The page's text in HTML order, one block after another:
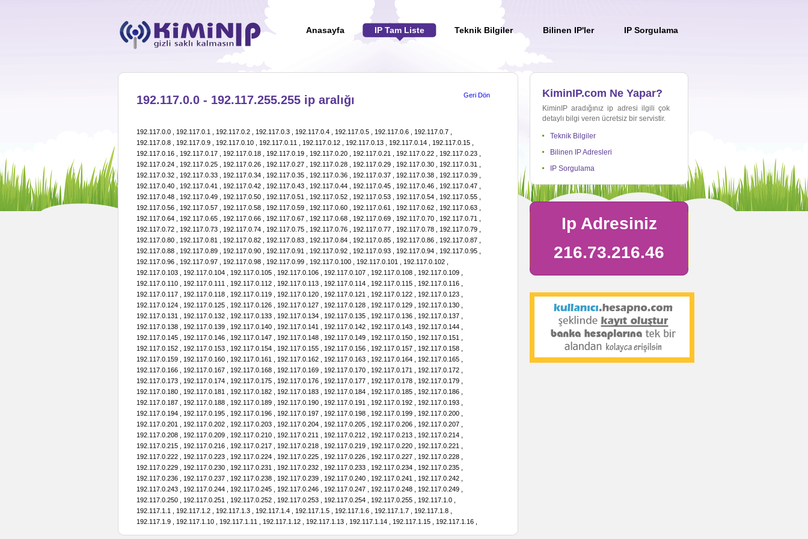
Anasayfa IP Tam Liste Teknik Bilgiler Bilinen IP'ler IP Sorgulama
192.117.0.0 - 192.117.255.255 ip aralığı Geri Dön
192.117.0.0 , 192.117.0.1 , 192.117.0.2 , 192.117.0.3 , 192.117.0.4 , 192.117.0.5 , 192.117.0.6 , 192.117.0.7 , 192.117.0.8 , 192.117.0.9 , 192.117.0.10 , 192.117.0.11 , 192.117.0.12 , 192.117.0.13 , 192.117.0.14 , 192.117.0.15 , 192.117.0.16 , 192.117.0.17 , 192.117.0.18 , 192.117.0.19 , 192.117.0.20 , 192.117.0.21 , 192.117.0.22 , 192.117.0.23 , 192.117.0.24 , 192.117.0.25 , 192.117.0.26 , 192.117.0.27 , 192.117.0.28 , 192.117.0.29 , 192.117.0.30 , 192.117.0.31 , 192.117.0.32 , 192.117.0.33 , 192.117.0.34 , 192.117.0.35 , 192.117.0.36 , 192.117.0.37 , 192.117.0.38 , 192.117.0.39 , 192.117.0.40 , 192.117.0.41 , 192.117.0.42 , 192.117.0.43 , 192.117.0.44 , 192.117.0.45 , 192.117.0.46 , 192.117.0.47 , 192.117.0.48 , 192.117.0.49 , 192.117.0.50 , 192.117.0.51 , 192.117.0.52 , 192.117.0.53 , 192.117.0.54 , 192.117.0.55 , 192.117.0.56 , 192.117.0.57 , 192.117.0.58 , 192.117.0.59 , 192.117.0.60 , 192.117.0.61 , 192.117.0.62 , 192.117.0.63 , 192.117.0.64 , 192.117.0.65 , 192.117.0.66 , 192.117.0.67 , 192.117.0.68 , 192.117.0.69 , 192.117.0.70 , 192.117.0.71 , 192.117.0.72 , 192.117.0.73 , 192.117.0.74 , 192.117.0.75 , 192.117.0.76 , 192.117.0.77 , 192.117.0.78 , 192.117.0.79 , 192.117.0.80 , 192.117.0.81 , 192.117.0.82 , 192.117.0.83 , 192.117.0.84 , 192.117.0.85 , 192.117.0.86 , 192.117.0.87 , 192.117.0.88 , 192.117.0.89 , 192.117.0.90 , 192.117.0.91 , 192.117.0.92 , 192.117.0.93 , 192.117.0.94 , 192.117.0.95 , 192.117.0.96 , 192.117.0.97 , 192.117.0.98 , 192.117.0.99 , 192.117.0.100 , 192.117.0.101 , 192.117.0.102 , 192.117.0.103 , 192.117.0.104 , 192.117.0.105 , 192.117.0.106 , 192.117.0.107 , 192.117.0.108 , 192.117.0.109 , 192.117.0.110 , 192.117.0.111 , 192.117.0.112 , 192.117.0.113 , 192.117.0.114 , 192.117.0.115 , 192.117.0.116 , 192.117.0.117 , 192.117.0.118 , 192.117.0.119 , 192.117.0.120 , 192.117.0.121 , 192.117.0.122 , 192.117.0.123 , 192.117.0.124 , 192.117.0.125 , 192.117.0.126 , 192.117.0.127 , 192.117.0.128 , 192.117.0.129 , 192.117.0.130 , 192.117.0.131 , 192.117.0.132 , 192.117.0.133 , 192.117.0.134 , 192.117.0.135 , 192.117.0.136 , 192.117.0.137 , 192.117.0.138 , 192.117.0.139 , 192.117.0.140 , 192.117.0.141 , 192.117.0.142 , 192.117.0.143 , 192.117.0.144 , 192.117.0.145 , 192.117.0.146 , 192.117.0.147 , 192.117.0.148 , 192.117.0.149 , 192.117.0.150 , 192.117.0.151 , 192.117.0.152 , 192.117.0.153 , 192.117.0.154 , 192.117.0.155 , 192.117.0.156 , 192.117.0.157 , 192.117.0.158 , 192.117.0.159 , 192.117.0.160 , 192.117.0.161 , 192.117.0.162 , 192.117.0.163 , 192.117.0.164 , 192.117.0.165 , 192.117.0.166 , 192.117.0.167 , 192.117.0.168 , 192.117.0.169 , 192.117.0.170 , 192.117.0.171 , 192.117.0.172 , 192.117.0.173 , 192.117.0.174 , 192.117.0.175 , 192.117.0.176 , 192.117.0.177 , 192.117.0.178 , 192.117.0.179 , 192.117.0.180 , 192.117.0.181 , 192.117.0.182 , 192.117.0.183 , 192.117.0.184 , 192.117.0.185 , 192.117.0.186 , 192.117.0.187 , 192.117.0.188 , 192.117.0.189 , 192.117.0.190 , 192.117.0.191 , 192.117.0.192 , 192.117.0.193 , 192.117.0.194 , 192.117.0.195 , 192.117.0.196 , 192.117.0.197 , 192.117.0.198 , 192.117.0.199 , 192.117.0.200 , 192.117.0.201 , 192.117.0.202 , 192.117.0.203 , 192.117.0.204 , 192.117.0.205 , 192.117.0.206 , 192.117.0.207 , 192.117.0.208 , 192.117.0.209 , 192.117.0.210 , 192.117.0.211 , 192.117.0.212 , 192.117.0.213 , 192.117.0.214 , 192.117.0.215 , 192.117.0.216 , 192.117.0.217 , 192.117.0.218 , 192.117.0.219 , 192.117.0.220 , 192.117.0.221 , 192.117.0.222 , 192.117.0.223 , 192.117.0.224 , 192.117.0.225 , 192.117.0.226 , 192.117.0.227 , 192.117.0.228 , 192.117.0.229 , 192.117.0.230 , 192.117.0.231 , 192.117.0.232 , 192.117.0.233 , 192.117.0.234 , 192.117.0.235 , 192.117.0.236 , 192.117.0.237 , 192.117.0.238 , 192.117.0.239 , 192.117.0.240 , 192.117.0.241 , 192.117.0.242 , 192.117.0.243 , 192.117.0.244 , 192.117.0.245 , 192.117.0.246 , 192.117.0.247 , 192.117.0.248 , 192.117.0.249 , 192.117.0.250 , 192.117.0.251 , 192.117.0.252 , 192.117.0.253 , 192.117.0.254 , 192.117.0.255 , 192.117.1.0 , 192.117.1.1 , 192.117.1.2 , 192.117.1.3 , 192.117.1.4 , 192.117.1.5 , 192.117.1.6 , 192.117.1.7 , 192.117.1.8 , 192.117.1.9 , 192.117.1.10 , 192.117.1.11 , 192.117.1.12 , 192.117.1.13 , 192.117.1.14 , 192.117.1.15 , 192.117.1.16 , 192.117.1.17 , 192.117.1.18 , 192.117.1.19 , 192.117.1.20 , 192.117.1.21 , 192.117.1.22 , 192.117.1.23 , 192.117.1.24 , 192.117.1.25 , 192.117.1.26 , 192.117.1.27 , 192.117.1.28 , 192.117.1.29 , 192.117.1.30 , 192.117.1.31 , 192.117.1.32 , 192.117.1.33 , 192.117.1.34 , 192.117.1.35 , 192.117.1.36 , 192.117.1.37 , 192.117.1.38 , 192.117.1.39 , 192.117.1.40 , 192.117.1.41 , 192.117.1.42 , 192.117.1.43 , 192.117.1.44 , 192.117.1.45 , 192.117.1.46 , 192.117.1.47 , 192.117.1.48 , 192.117.1.49 , 192.117.1.50 , 192.117.1.51 , 192.117.1.52 , 192.117.1.53 , 192.117.1.54 , 192.117.1.55 , 192.117.1.56 , 192.117.1.57 , 192.117.1.58 , 192.117.1.59 , 192.117.1.60 , 192.117.1.61 , 192.117.1.62 , 192.117.1.63 , 192.117.1.64 , 192.117.1.65 , 192.117.1.66 , 192.117.1.67 , 192.117.1.68 , 192.117.1.69 , 192.117.1.70 , 192.117.1.71 , 192.117.1.72 , 192.117.1.73 , 192.117.1.74 , 192.117.1.75 , 192.117.1.76 , 192.117.1.77 , 192.117.1.78 , 192.117.1.79 , 192.117.1.80 , 192.117.1.81 , 192.117.1.82 , 192.117.1.83 , 192.117.1.84 , 192.117.1.85 , 192.117.1.86 , 192.117.1.87 , 192.117.1.88 , 192.117.1.89 , 192.117.1.90 , 192.117.1.91 , 192.117.1.92 , 192.117.1.93 , 192.117.1.94 , 192.117.1.95 , 192.117.1.96 , 192.117.1.97 , 192.117.1.98 , 192.117.1.99 , 192.117.1.100 , 192.117.1.101 , 192.117.1.102 , 192.117.1.103 , 192.117.1.104 , 192.117.1.105 , 192.117.1.106 , 192.117.1.107 , 192.117.1.108 , 192.117.1.109 , 192.117.1.110 , 192.117.1.111 , 192.117.1.112 , 192.117.1.113 , 192.117.1.114 , 192.117.1.115 , 192.117.1.116 , 192.117.1.117 , 192.117.1.118 , 192.117.1.119 , 192.117.1.120 , 192.117.1.121 , 192.117.1.122 , 192.117.1.123 , 192.117.1.124 , 192.117.1.125 , 192.117.1.126 , 192.117.1.127 , 192.117.1.128 , 192.117.1.129 , 192.117.1.130 , 192.117.1.131 , 192.117.1.132 , 192.117.1.133 , 192.117.1.134 , 192.117.1.135 , 192.117.1.136 , 192.117.1.137 , 192.117.1.138 , 192.117.1.139 , 192.117.1.140 , 192.117.1.141 , 192.117.1.142 , 192.117.1.143 , 192.117.1.144 , 192.117.1.145 , 192.117.1.146 , 192.117.1.147 , 192.117.1.148 , 192.117.1.149 , 192.117.1.150 , 192.117.1.151 , 192.117.1.152 , 192.117.1.153 , 192.117.1.154 , 192.117.1.155 , 192.117.1.156 , 192.117.1.157 , 192.117.1.158 , 192.117.1.159 , 192.117.1.160 , 192.117.1.161 , 192.117.1.162 , 192.117.1.163 , 192.117.1.164 , 192.117.1.165 , 192.117.1.166 , 192.117.1.167 , 192.117.1.168 , 192.117.1.169 , 192.117.1.170 , 192.117.1.171 , 192.117.1.172 , 192.117.1.173 , 192.117.1.174 , 192.117.1.175 , 192.117.1.176 , 192.117.1.177 , 192.117.1.178 , 192.117.1.179 , 192.117.1.180 , 192.117.1.181 , 192.117.1.182 , 192.117.1.183 , 192.117.1.184 , 192.117.1.185 , 192.117.1.186 , 192.117.1.187 , 192.117.1.188 , 192.117.1.189 , 192.117.1.190 , 192.117.1.191 , 192.117.1.192 , 192.117.1.193 , 192.117.1.194 , 192.117.1.195 , 192.117.1.196 , 192.117.1.197 , 192.117.1.198 , 192.117.1.199 , 192.117.1.200 , 192.117.1.201 , 192.117.1.202 , 192.117.1.203 , 192.117.1.204 , 192.117.1.205 , 192.117.1.206 , 192.117.1.207 , 192.117.1.208 , 192.117.1.209 , 192.117.1.210 , 192.117.1.211 , 192.117.1.212 , 192.117.1.213 , 192.117.1.214 , 192.117.1.215 , 192.117.1.216 , 192.117.1.217 , 192.117.1.218 , 192.117.1.219 , 192.117.1.220 , 192.117.1.221 , 192.117.1.222 , 192.117.1.223 , 192.117.1.224 , 192.117.1.225 , 192.117.1.226 , 192.117.1.227 , 192.117.1.228 , 192.117.1.229 , 192.117.1.230 , 192.117.1.231 , 192.117.1.232 , 192.117.1.233 , 192.117.1.234 , 192.117.1.235 , 192.117.1.236 , 192.117.1.237 , 192.117.1.238 , 192.117.1.239 , 192.117.1.240 , 192.117.1.241 , 192.117.1.242 , 192.117.1.243 , 192.117.1.244 , 192.117.1.245 , 192.117.1.246 , 192.117.1.247 , 192.117.1.248 , 192.117.1.249 , 192.117.1.250 , 192.117.1.251 , 192.117.1.252 , 192.117.1.253 , 192.117.1.254 , 192.117.1.255 , 192.117.2.0 , 192.117.2.1 , 192.117.2.2 , 192.117.2.3 , 192.117.2.4 , 192.117.2.5 , 192.117.2.6 , 192.117.2.7 , 192.117.2.8 , 192.117.2.9 , 192.117.2.10 , 192.117.2.11 , 192.117.2.12 , 192.117.2.13 , 192.117.2.14 , 192.117.2.15 , 192.117.2.16 , 192.117.2.17 , 192.117.2.18 , 192.117.2.19 , 192.117.2.20 , 192.117.2.21 , 192.117.2.22 , 192.117.2.23 , 192.117.2.24 , 192.117.2.25 , 192.117.2.26 , 192.117.2.27 , 192.117.2.28 , 192.117.2.29 , 192.117.2.30 , 192.117.2.31 , 192.117.2.32 , 192.117.2.33 , 192.117.2.34 , 192.117.2.35 , 192.117.2.36 , 192.117.2.37 , 192.117.2.38 , 192.117.2.39 , 192.117.2.40 , 192.117.2.41 , 192.117.2.42 , 192.117.2.43 , 192.117.2.44 , 192.117.2.45 , 192.117.2.46 , 192.117.2.47 , 192.117.2.48 , 192.117.2.49 , 192.117.2.50 , 192.117.2.51 , 192.117.2.52 , 192.117.2.53 , 192.117.2.54 , 192.117.2.55 , 192.117.2.56 , 192.117.2.57 , 192.117.2.58 , 192.117.2.59 , 192.117.2.60 , 192.117.2.61 , 192.117.2.62 , 192.117.2.63 , 192.117.2.64 , 192.117.2.65 , 192.117.2.66 , 192.117.2.67 , 192.117.2.68 , 192.117.2.69 , 192.117.2.70 , 192.117.2.71 , 192.117.2.72 , 192.117.2.73 , 192.117.2.74 , 192.117.2.75 , 192.117.2.76 , 192.117.2.77 , 192.117.2.78 , 192.117.2.79 , 192.117.2.80 , 192.117.2.81 , 192.117.2.82 , 192.117.2.83 , 192.117.2.84 , 192.117.2.85 , 192.117.2.86 , 192.117.2.87 , 192.117.2.88 , 192.117.2.89 , 192.117.2.90 , 192.117.2.91 , 192.117.2.92 , 192.117.2.93 , 192.117.2.94 , 192.117.2.95 , 192.117.2.96 , 192.117.2.97 , 192.117.2.98 , 192.117.2.99 , 192.117.2.100 , 192.117.2.101 , 192.117.2.102 , 192.117.2.103 , 192.117.2.104 , 192.117.2.105 , 192.117.2.106 , 192.117.2.107 , 192.117.2.108 , 192.117.2.109 , 192.117.2.110 , 192.117.2.111 , 192.117.2.112 , 192.117.2.113 , 192.117.2.114 , 192.117.2.115 , 192.117.2.116 , 192.117.2.117 , 192.117.2.118 , 192.117.2.119 , 192.117.2.120 , 192.117.2.121 , 192.117.2.122 , 192.117.2.123 , 192.117.2.124 , 192.117.2.125 , 192.117.2.126 , 192.117.2.127 , 192.117.2.128 , 192.117.2.129 , 192.117.2.130 , 192.117.2.131 , 192.117.2.132 , 192.117.2.
KiminIP.com Ne Yapar?
KiminIP aradığınız ip adresi ilgili çok
detaylı bilgi veren ücretsiz bir servistir.
Teknik Bilgiler
Bilinen IP Adresleri
IP Sorgulama
Ip Adresiniz
216.73.216.46